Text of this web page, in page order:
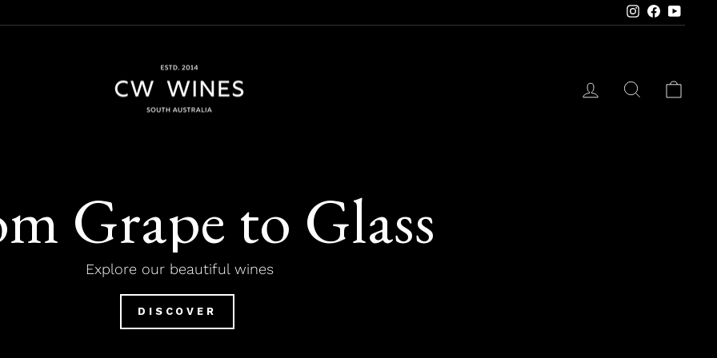
InstagramFacebook
CW
Wines LOG INSEARCH
Grape to Glass
Explore our beautiful wines
DISCOVER